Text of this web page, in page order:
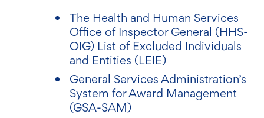
The Health and Human Services
Office of Inspector General (HHS-
OIG) List of Excluded Individuals
and Entities (LEIE)
General Services Administration’s
System for Award Management
(GSA-SAM)